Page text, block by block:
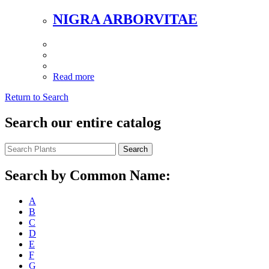
NIGRA ARBORVITAE
Read more
Return to Search
Search our entire catalog
Search
Search by Common Name:
A
B
C
D
E
F
G